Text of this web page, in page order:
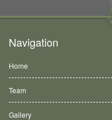
Navigation
Home
Team
Gallery